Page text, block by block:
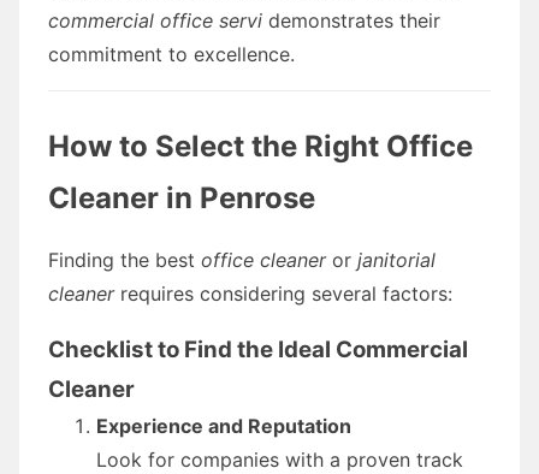
commercial office servi demonstrates their
commitment to excellence.
How to Select the Right Office
Cleaner in Penrose
Finding the best office cleaneror janitorial
cleanerrequires considering several factors:
Checklist to Find the Ideal Commercial
Cleaner
Experience and Reputation
Look for companies with a proven track